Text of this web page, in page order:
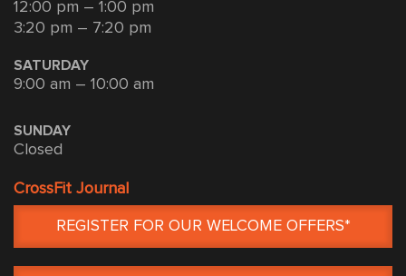
12:00 pm – 1:00 pm
3:20 pm – 7:20 pm
SATURDAY
9:00 am – 10:00 am
SUNDAY
Closed
CrossFit Journal
REGISTER FOR OUR WELCOME OFFERS*